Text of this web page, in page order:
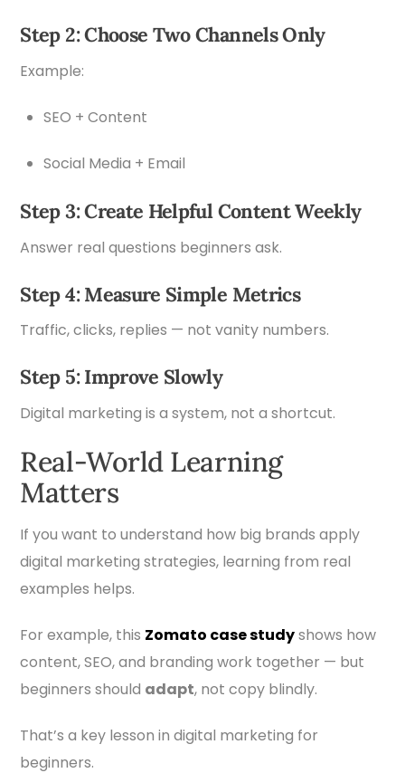
Step 2: Choose Two Channels Only
Example:
SEO + Content
Social Media + Email
Step 3: Create Helpful Content Weekly
Answer real questions beginners ask.
Step 4: Measure Simple Metrics
Traffic, clicks, replies — not vanity numbers.
Step 5: Improve Slowly
Digital marketing is a system, not a shortcut.
Real-World Learning
Matters
If you want to understand how big brands apply
digital marketing strategies, learning from real
examples helps.
For example, this Zomato case studyshows how
content, SEO, and branding work together — but
beginners should adapt, not copy blindly.
That’s a key lesson in digital marketing for
beginners.